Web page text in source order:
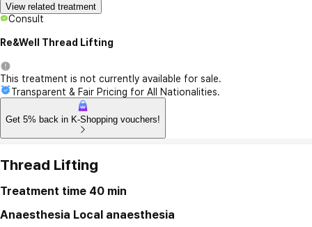
View related treatment
Consult
Re&Well Thread Lifting
This treatment is not currently available for sale.
Transparent & Fair Pricing for All Nationalities.
Get 5% back in K-Shopping vouchers!
Thread Lifting
Treatment time 40 min
Anaesthesia Local anaesthesia